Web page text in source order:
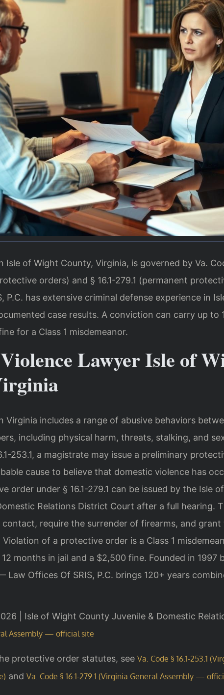
Isle of Wight County, Virginia, is governed by Va.
orders) and § 16.1-279.1 (permanent
P.C. has extensive criminal defense experience in
case results. A conviction can carry up to
for a Class 1 misdemeanor.
Lawyer Isle of
Virginia includes a range of abusive behaviors
including physical harm, threats, stalking, and
253.1, a magistrate may issue a preliminary
cause to believe that domestic violence has
order under § 16.1-279.1 can be issued by the Isle
Relations District Court after a full hearing.
require the surrender of firearms, and
of a protective order is a Class 1
months in jail and a $2,500 fine. Founded in 1997
Offices Of SRIS, P.C. brings 120+ years
| Isle of Wight County Juvenile & Domestic
Assembly — official site
protective order statutes, see Va. Code § 16.1-253.1
and Va. Code § 16.1-279.1 (Virginia General Assembly —